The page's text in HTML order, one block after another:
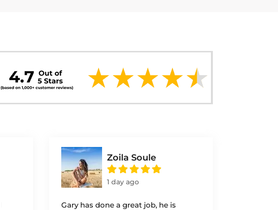
Zoila Soule
1 day ago
Gary has done a great job, he is